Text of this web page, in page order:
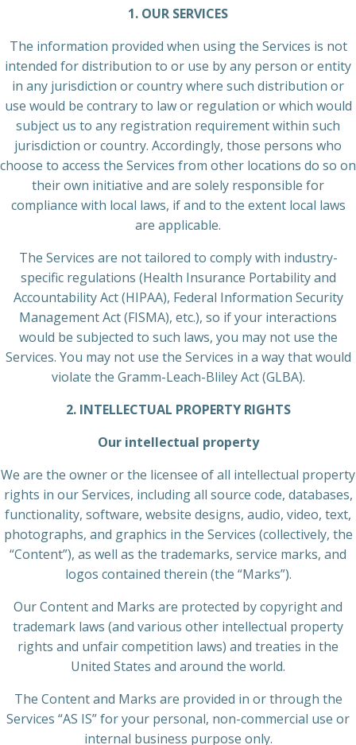
1. OUR SERVICES
The information provided when using the Services is not
intended for distribution to or use by any person or entity
in any jurisdiction or country where such distribution or
use would be contrary to law or regulation or which would
subject us to any registration requirement within such
jurisdiction or country. Accordingly, those persons who
choose to access the Services from other locations do so on
their own initiative and are solely responsible for
compliance with local laws, if and to the extent local laws
are applicable.
The Services are not tailored to comply with industry-
specific regulations (Health Insurance Portability and
Accountability Act (HIPAA), Federal Information Security
Management Act (FISMA), etc.), so if your interactions
would be subjected to such laws, you may not use the
Services. You may not use the Services in a way that would
violate the Gramm-Leach-Bliley Act (GLBA).
2. INTELLECTUAL PROPERTY RIGHTS
Our intellectual property
We are the owner or the licensee of all intellectual property
rights in our Services, including all source code, databases,
functionality, software, website designs, audio, video, text,
photographs, and graphics in the Services (collectively, the
“Content”), as well as the trademarks, service marks, and
logos contained therein (the “Marks”).
Our Content and Marks are protected by copyright and
trademark laws (and various other intellectual property
rights and unfair competition laws) and treaties in the
United States and around the world.
The Content and Marks are provided in or through the
Services “AS IS” for your personal, non-commercial use or
internal business purpose only.